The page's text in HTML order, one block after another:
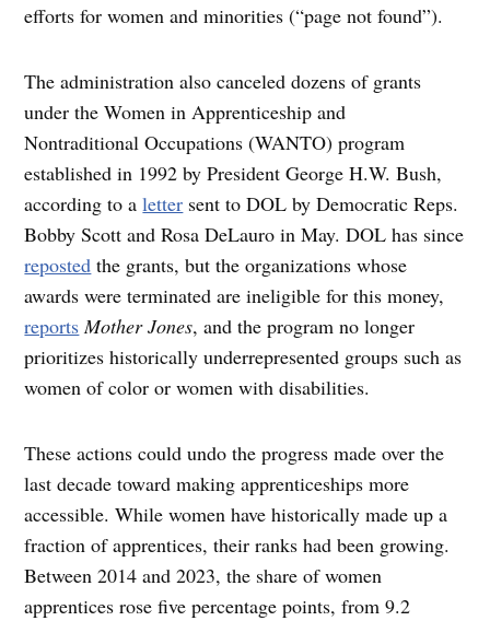
efforts for women and minorities (“page not found”).
The administration also canceled dozens of grants
under the Women in Apprenticeship and
Nontraditional Occupations (WANTO) program
established in 1992 by President George H.W. Bush,
according to aletter sent to DOL by Democratic Reps.
Bobby Scott and Rosa DeLauro in May. DOL has since
reposted the grants, but the organizations whose
awards were terminated are ineligible for this money,
reports Mother Jones, and the program no longer
prioritizes historically underrepresented groups such as
women of color or women with disabilities.
These actions could undo the progress made over the
last decade toward making apprenticeships more
accessible. While women have historically made up a
fraction of apprentices, their ranks had been growing.
Between 2014 and 2023, the share of women
apprentices rose five percentage points, from 9.2